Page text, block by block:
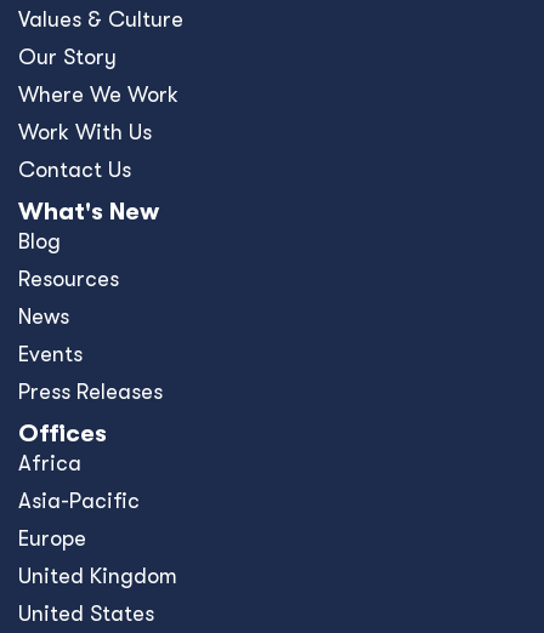
Values & Culture
Our Story
Where We Work
Work With Us
Contact Us
What's New
Blog
Resources
News
Events
Press Releases
Offices
Africa
Asia-Pacific
Europe
United Kingdom
United States